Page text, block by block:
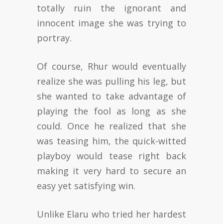
totally ruin the ignorant and
innocent image she was trying to
portray.
Of course, Rhur would eventually
realize she was pulling his leg, but
she wanted to take advantage of
playing the fool as long as she
could. Once he realized that she
was teasing him, the quick-witted
playboy would tease right back
making it very hard to secure an
easy yet satisfying win.
Unlike Elaru who tried her hardest